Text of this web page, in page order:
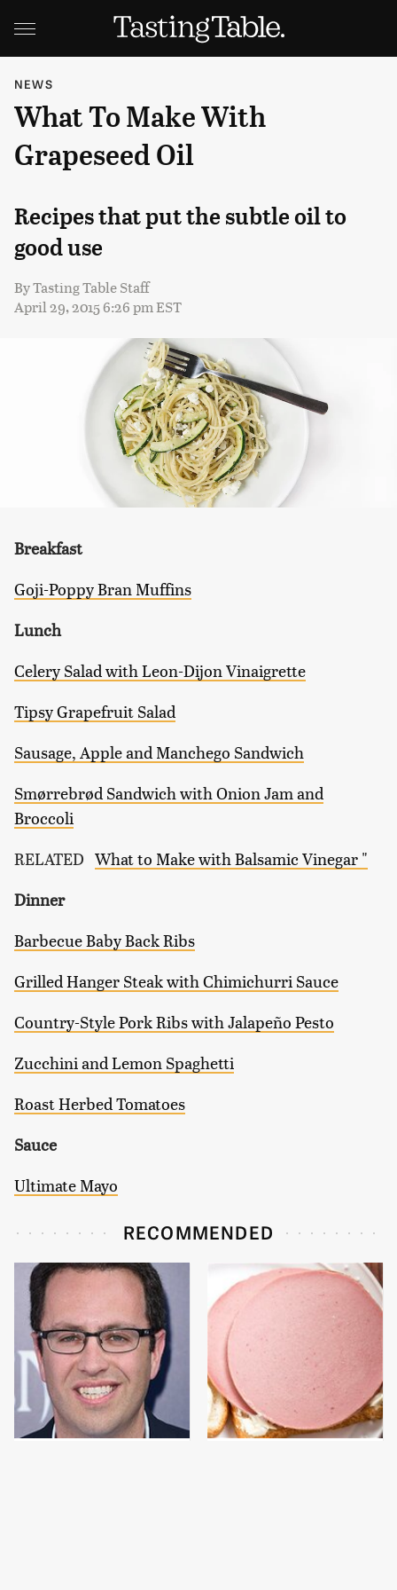
NEWS
What To Make With
Grapeseed Oil
Recipes that put the subtle oil to
good use
ByTasting Table Staff
April 29, 2015 6:26 pm EST
Breakfast
Goji-Poppy Bran Muffins
Lunch
Celery Salad with Leon-Dijon Vinaigrette
Tipsy Grapefruit Salad
Sausage, Apple and Manchego Sandwich
Smørrebrød Sandwich with Onion Jam and
Broccoli
RELATED What to Make with Balsamic Vinegar "
Dinner
Barbecue Baby Back Ribs
Grilled Hanger Steak with Chimichurri Sauce
Country-Style Pork Ribs with Jalapeño Pesto
Zucchini and Lemon Spaghetti
Roast Herbed Tomatoes
Sauce
Ultimate Mayo
RECOMMENDED